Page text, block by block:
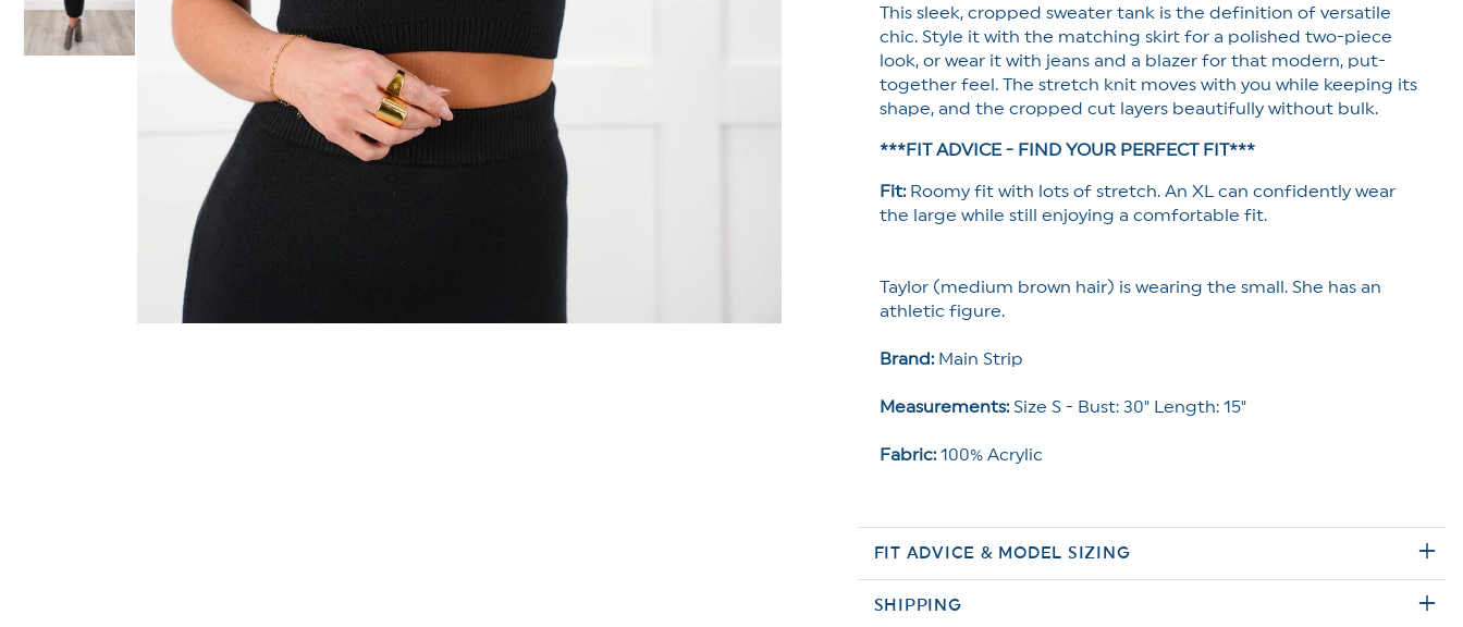
This sleek, cropped sweater tank is the definition of versatile
chic. Style it with the matching skirt for a polished two-piece
look, or wear it with jeans and a blazer for that modern, put-
together feel. The stretch knit moves with you while keeping its
shape, and the cropped cut layers beautifully without bulk.
***FIT ADVICE - FIND YOUR PERFECT FIT***
Fit: Roomy fit with lots of stretch. An XL can confidently wear
the large while still enjoying a comfortable fit.
Taylor (medium brown hair) is wearing the small. She has an
athletic figure.
Brand: Main Strip
Measurements:Size S - Bust: 30" Length: 15"
Fabric:100% Acrylic
FIT ADVICE & MODEL SIZING
SHIPPING